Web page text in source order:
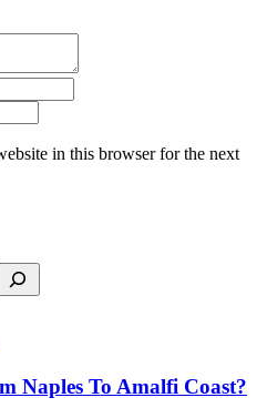
in this browser for the next
Naples To Amalfi Coast?